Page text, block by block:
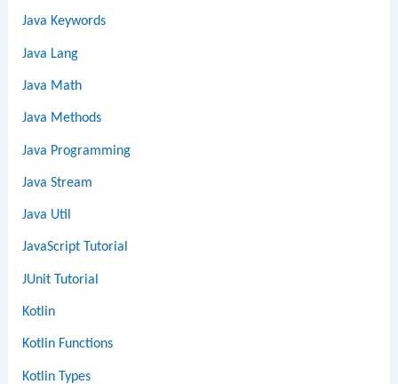
Java Keywords
Java Lang
Java Math
Java Methods
Java Programming
Java Stream
Java Util
JavaScript Tutorial
JUnit Tutorial
Kotlin
Kotlin Functions
Kotlin Types